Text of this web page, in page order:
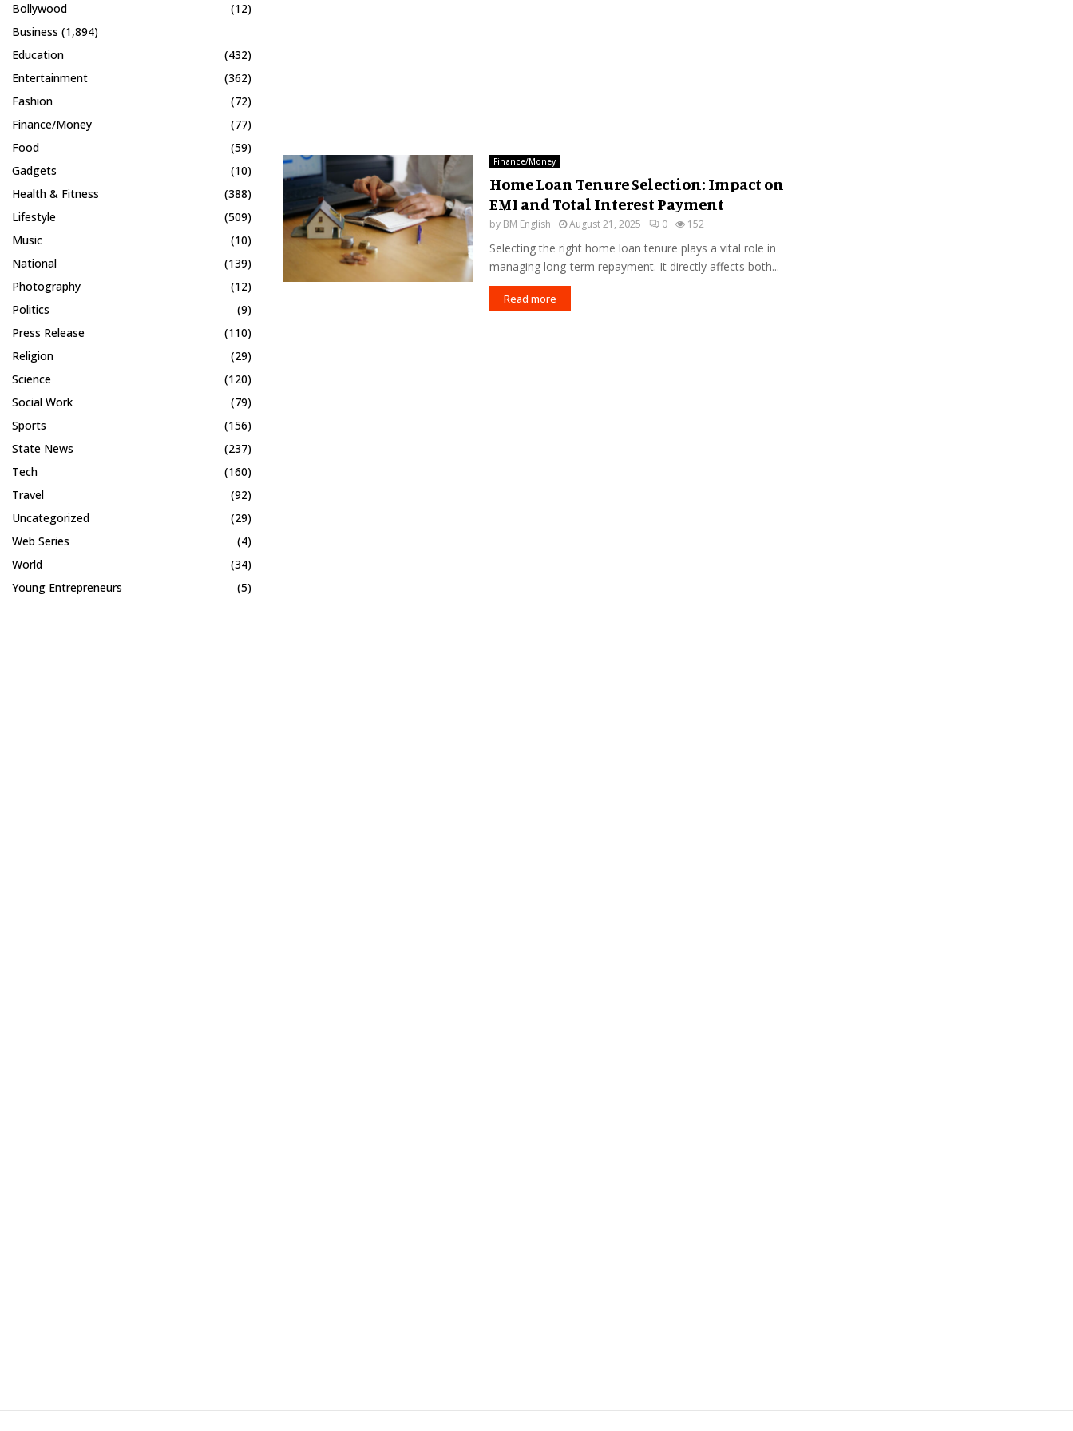
Finance/Money
Home Loan Tenure Selection: Impact on
EMI and Total Interest Payment
by BM English August 21, 2025 0 152
Selecting the right home loan tenure plays a vital role in
managing long-term repayment. It directly affects both...
Read more
Bollywood
(12)
Business (1,894)
Education
(432)
Entertainment
(362)
Fashion
(72)
Finance/Money
(77)
Food
(59)
Gadgets
(10)
Health & Fitness
(388)
Lifestyle
(509)
Music
(10)
National
(139)
Photography
(12)
Politics
(9)
Press Release
(110)
Religion
(29)
Science
(120)
Social Work
(79)
Sports
(156)
State News
(237)
Tech
(160)
Travel
(92)
Uncategorized
(29)
Web Series
(4)
World
(34)
Young Entrepreneurs
(5)